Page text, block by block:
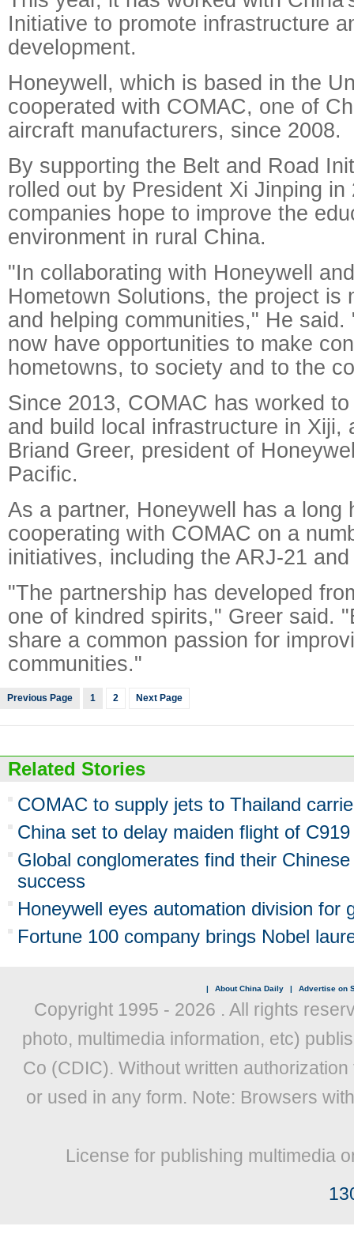
Initiative to promote infrastructure
development.
Honeywell, which is based in the
cooperated with COMAC, one of
aircraft manufacturers, since 2008.
By supporting the Belt and Road
rolled out by President Xi Jinping in
companies hope to improve the
environment in rural China.
"In collaborating with Honeywell
Hometown Solutions, the project is
and helping communities," He
now have opportunities to make
hometowns, to society and to the
Since 2013, COMAC has worked
and build local infrastructure in Xiji,
Briand Greer, president of
Pacific.
As a partner, Honeywell has a long
cooperating with COMAC on a
initiatives, including the ARJ-21
"The partnership has developed
one of kindred spirits," Greer said.
share a common passion for
communities."
Previous Page 1 2 Next Page
Related Stories
COMAC to supply jets to Thailand
China set to delay maiden flight of
Global conglomerates find their
success
Honeywell eyes automation division for
Fortune 100 company brings Nobel
| About China Daily | Advertise on
Copyright 1995 - 2026 . All rights
photo, multimedia information, etc)
Co (CDIC). Without written
or used in any form. Note: Browsers
License for publishing multimedia